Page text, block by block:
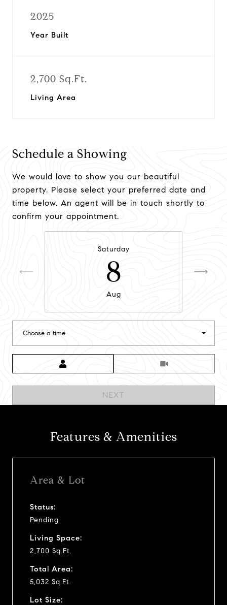
2025
Year Built
2,700 Sq.Ft.
Living Area
Schedule a Showing
We would love to show you our beautiful
property. Please select your preferred date and
time below. An agent will be in touch shortly to
confirm your appointment.
Saturday
8
Aug
Choose a time
Meeting Type
NEXT
Features & Amenities
Area & Lot
Status:
Pending
Living Space:
2,700 Sq.Ft.
Total Area:
5,032 Sq.Ft.
Lot Size: